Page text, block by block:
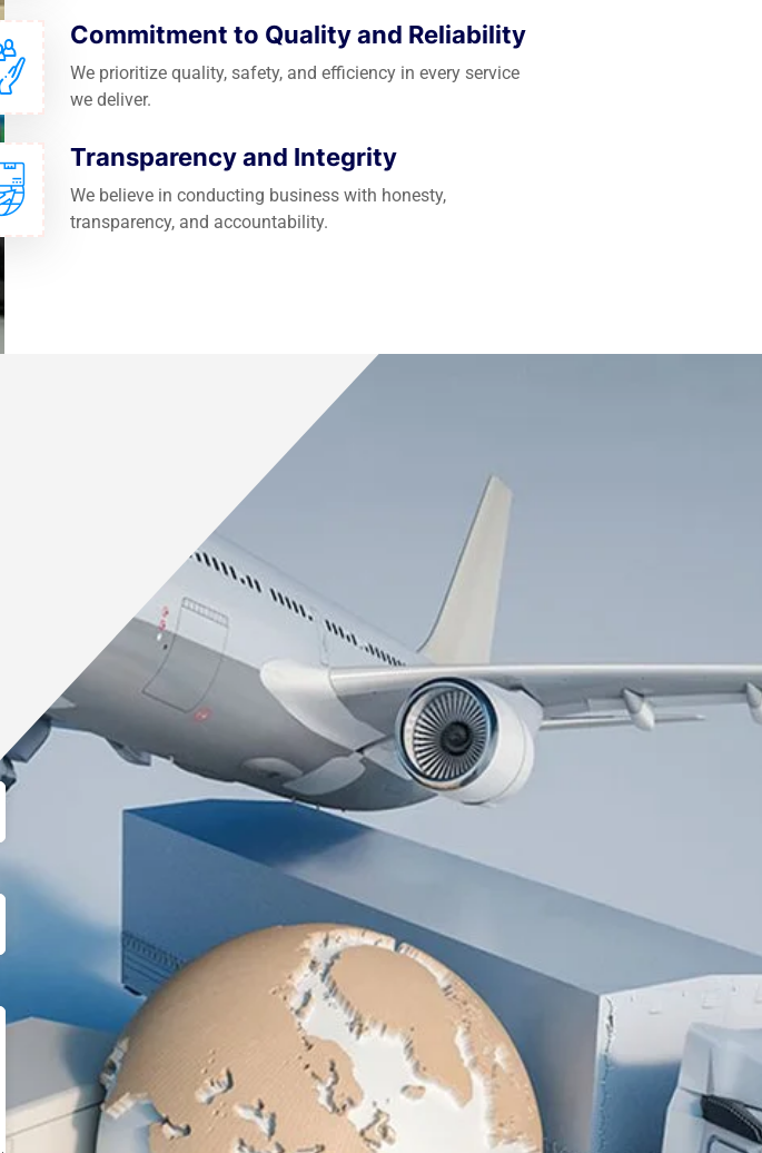
Commitment to Quality and Reliability
We prioritize quality, safety, and efficiency in every service
we deliver.
Transparency and Integrity
We believe in conducting business with honesty,
transparency, and accountability.